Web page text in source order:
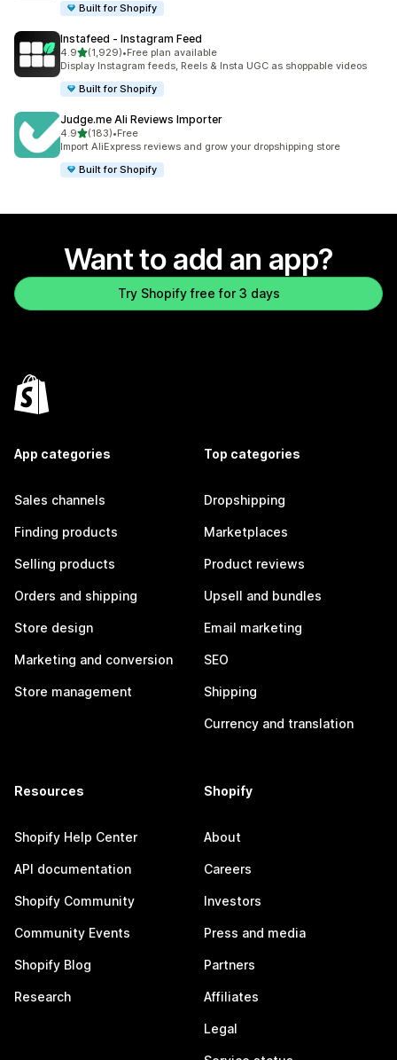
Built for Shopify
Instafeed ‑ Instagram Feed
4.9out of 5 stars
(1,929)
1929 total reviews
•Free plan available
Display Instagram feeds, Reels & Insta UGC as shoppable videos
Built for Shopify
Judge.me Ali Reviews Importer
4.9out of 5 stars
(183)
183 total reviews
•Free
Import AliExpress reviews and grow your dropshipping store
Built for Shopify
Want to add an app?
Try Shopify free for 3 days
App categories
Sales channels
Finding products
Selling products
Orders and shipping
Store design
Marketing and conversion
Store management
Top categories
Dropshipping
Marketplaces
Product reviews
Upsell and bundles
Email marketing
SEO
Shipping
Currency and translation
Resources
Shopify Help Center
API documentation
Shopify Community
Community Events
Shopify Blog
Research
Shopify
About
Careers
Investors
Press and media
Partners
Affiliates
Legal